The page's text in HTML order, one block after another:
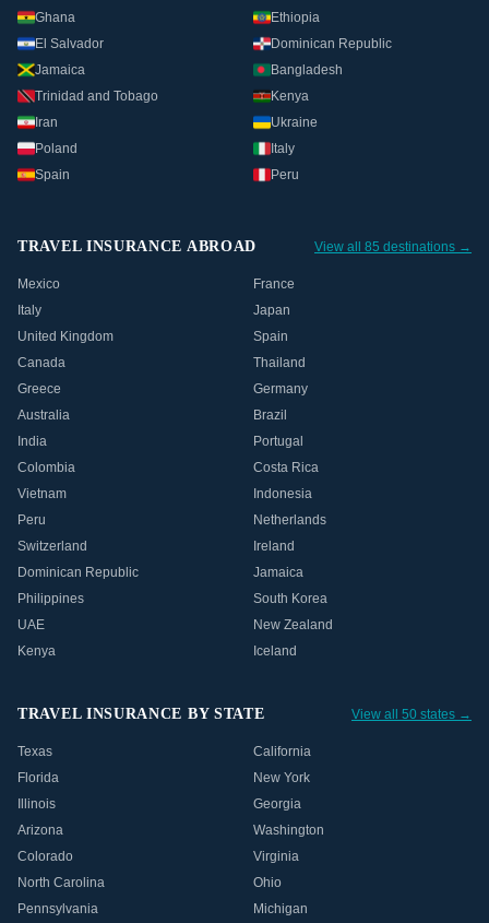
Ghana
Ethiopia
El Salvador
Dominican Republic
Jamaica
Bangladesh
Trinidad and Tobago
Kenya
Iran
Ukraine
Poland
Italy
Spain
Peru
TRAVEL INSURANCE ABROAD View all 85 destinations →
Mexico
France
Italy
Japan
United Kingdom
Spain
Canada
Thailand
Greece
Germany
Australia
Brazil
India
Portugal
Colombia
Costa Rica
Vietnam
Indonesia
Peru
Netherlands
Switzerland
Ireland
Dominican Republic
Jamaica
Philippines
South Korea
UAE
New Zealand
Kenya
Iceland
TRAVEL INSURANCE BY STATE View all 50 states →
Texas
California
Florida
New York
Illinois
Georgia
Arizona
Washington
Colorado
Virginia
North Carolina
Ohio
Pennsylvania
Michigan